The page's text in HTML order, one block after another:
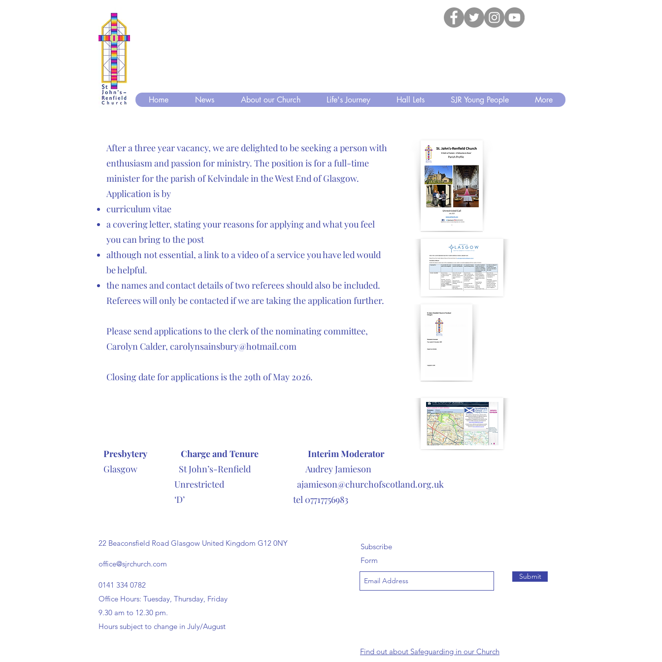
Home News About our Church Life's Journey Hall Lets SJR Young People More
After a three year vacancy, we are delighted to be seeking a person with
enthusiasm and passion for ministry. The position is for a full-time
minister for the parish of Kelvindale in the West End of Glasgow.
Application is by
curriculum vitae
a covering letter, stating your reasons for applying and what you feel
you can bring to the post
although not essential, a link to a video of a service you have led would
be helpful.
the names and contact details of two referees should also be included.
Referees will only be contacted if we are taking the application further.
Please send applications to the clerk of the nominating committee,
Carolyn Calder, carolynsainsbury@hotmail.com
Closing date for applications is the 29th of May 2026.
Presbytery Charge and Tenure
Interim Moderator
Glasgow St John’s-Renfield Audrey Jamieson
Unrestricted ajamieson@churchofscotland.org.uk
‘D’ tel 07717756983
22 Beaconsfield Road Glasgow United Kingdom G12 0NY
office@sjrchurch.com
0141 334 0782
Office Hours: Tuesday, Thursday, Friday
9.30 am to 12.30 pm.
Hours subject to change in July/August
Subscribe
Form
Submit
Find out about Safeguarding in our Church